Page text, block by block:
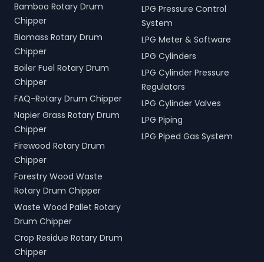
Bamboo Rotary Drum
Chipper
Biomass Rotary Drum
Chipper
Boiler Fuel Rotary Drum
Chipper
FAQ-Rotary Drum Chipper
Napier Grass Rotary Drum
Chipper
Firewood Rotary Drum
Chipper
Forestry Wood Waste
Rotary Drum Chipper
Waste Wood Pallet Rotary
Drum Chipper
Crop Residue Rotary Drum
Chipper
LPG Pressure Control
System
LPG Meter & Software
LPG Cylinders
LPG Cylinder Pressure
Regulators
LPG Cylinder Valves
LPG Piping
LPG Piped Gas System